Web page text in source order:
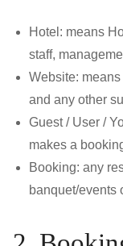
Hotel: means
staff,
Website:
and any other
Guest / User /
makes a
Booking: any
banquet/events